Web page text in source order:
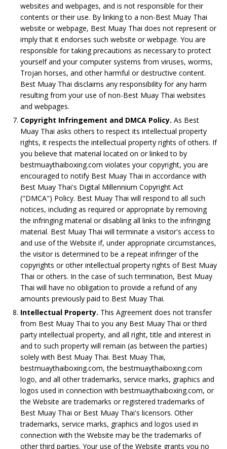
websites and webpages, and is not responsible for their
contents or their use. By linking to a non-Best Muay Thai
website or webpage, Best Muay Thai does not represent or
imply that it endorses such website or webpage. You are
responsible for taking precautions as necessary to protect
yourself and your computer systems from viruses, worms,
Trojan horses, and other harmful or destructive content.
Best Muay Thai disclaims any responsibility for any harm
resulting from your use of non-Best Muay Thai websites
and webpages.
Copyright Infringement and DMCA Policy. As Best
Muay Thai asks others to respect its intellectual property
rights, it respects the intellectual property rights of others. If
you believe that material located on or linked to by
bestmuaythaiboxing.com violates your copyright, you are
encouraged to notify Best Muay Thai in accordance with
Best Muay Thai's Digital Millennium Copyright Act
("DMCA") Policy. Best Muay Thai will respond to all such
notices, including as required or appropriate by removing
the infringing material or disabling all links to the infringing
material. Best Muay Thai will terminate a visitor's access to
and use of the Website if, under appropriate circumstances,
the visitor is determined to be a repeat infringer of the
copyrights or other intellectual property rights of Best Muay
Thai or others. In the case of such termination, Best Muay
Thai will have no obligation to provide a refund of any
amounts previously paid to Best Muay Thai.
Intellectual Property. This Agreement does not transfer
from Best Muay Thai to you any Best Muay Thai or third
party intellectual property, and all right, title and interest in
and to such property will remain (as between the parties)
solely with Best Muay Thai. Best Muay Thai,
bestmuaythaiboxing.com, the bestmuaythaiboxing.com
logo, and all other trademarks, service marks, graphics and
logos used in connection with bestmuaythaiboxing.com, or
the Website are trademarks or registered trademarks of
Best Muay Thai or Best Muay Thai's licensors. Other
trademarks, service marks, graphics and logos used in
connection with the Website may be the trademarks of
other third parties. Your use of the Website grants you no